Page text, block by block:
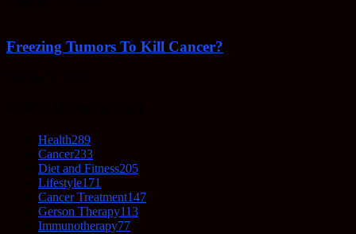
Freezing Tumors To Kill Cancer?
Health289
Cancer233
Diet and Fitness205
Lifestyle171
Cancer Treatment147
Gerson Therapy113
Immunotherapy77